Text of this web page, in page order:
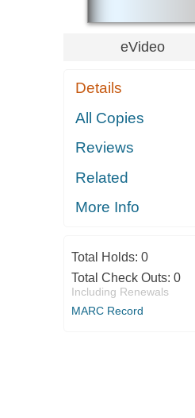
eVideo
Details
All Copies
Reviews
Related
More Info
Total Holds: 0
Total Check Outs: 0
Including Renewals
MARC Record